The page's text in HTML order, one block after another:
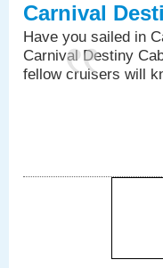
Carnival
Have you sailed in
Carnival Destiny
fellow cruisers will